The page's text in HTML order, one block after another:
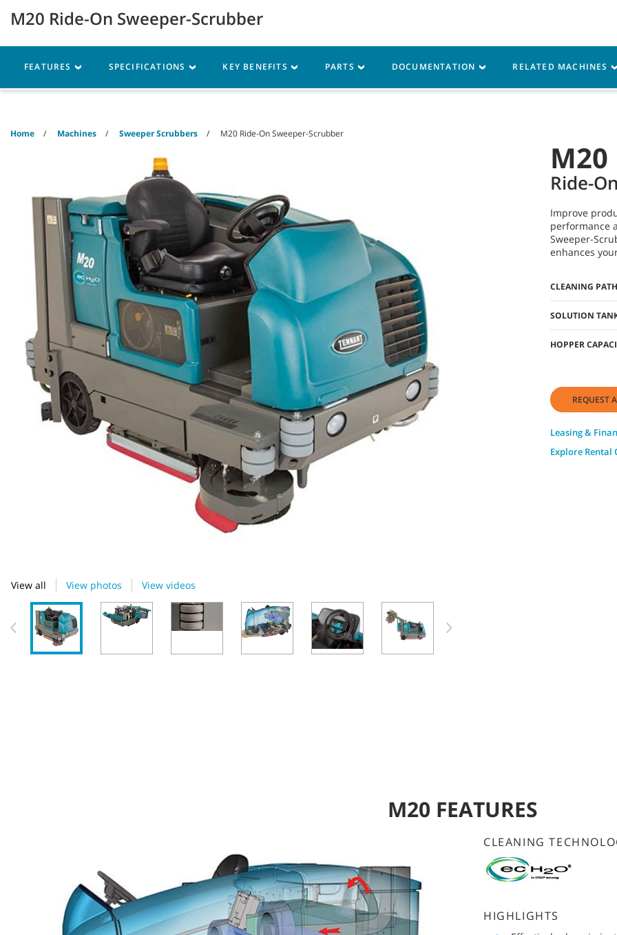
menu
Robotics Machines Parts Service Resources
Home Machines Sweeper Scrubbers M20 Ride-On Sweeper-Scrubber
View all View photos View videos
M20
Ride-
Improve
performance
Sweeper-
enhances
CLEANING PATH
SOLUTION
HOPPER
REQUEST
Leasing &
Explore Rental
M20 Ride-On Sweeper-Scrubber
FEATURES SPECIFICATIONS KEY BENEFITS PARTS DOCUMENTATION RELATED MACHINES
M20 FEATURES
CLEANING
HIGHLIGHTS